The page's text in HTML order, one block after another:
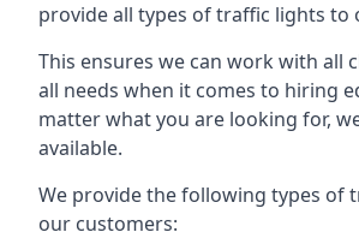
provide all types of traffic lights to
This ensures we can work with all
all needs when it comes to hiring
matter what you are looking for,
available.
We provide the following types of
our customers: